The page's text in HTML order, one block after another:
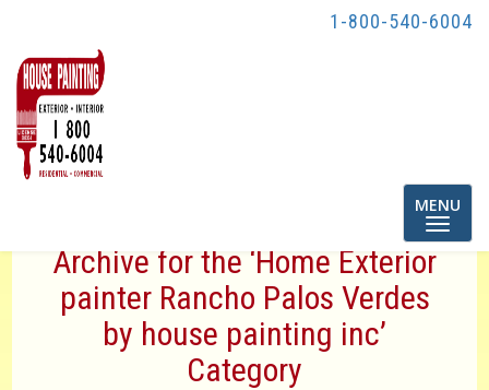
1-800-540-6004
Toggle
MENU
Archive for the ‘Home Exterior
painter Rancho Palos Verdes
by house painting inc’
Category